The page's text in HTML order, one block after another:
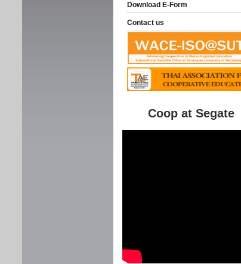
Download E-Form
Contact us
Coop at Segate